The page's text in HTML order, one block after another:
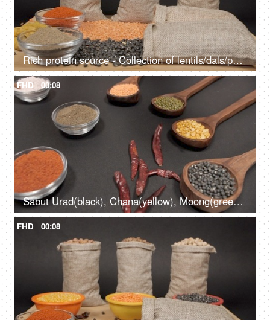
Rich protein source - Collection of lentils/dals/pulses in jute bags kept with powdered spices
FHD 00:08
Sabut Urad(black), Chana(yellow), Moong(green), Masoor(red) pulses kept with spices
FHD 00:08